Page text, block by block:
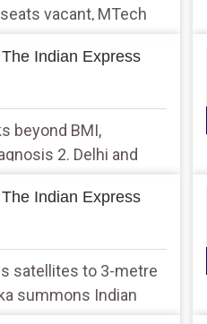
vacant, MTech
Indian Express
beyond BMI,
2. Delhi and
Indian Express
satellites to 3-metre
summons Indian